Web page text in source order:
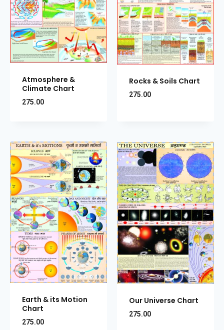
Atmosphere &
Climate Chart
275.00
Rocks & Soils Chart
275.00
Earth & its Motion
Chart
275.00
Our Universe Chart
275.00